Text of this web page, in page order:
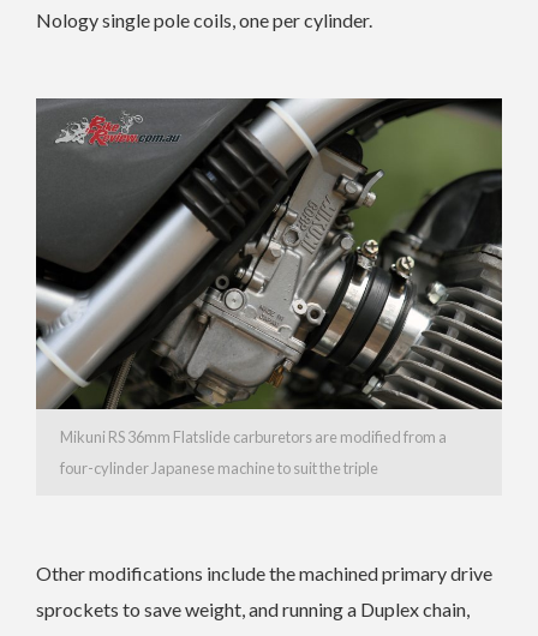
Nology single pole coils, one per cylinder.
Mikuni RS 36mm Flatslide carburetors are modified from a
four-cylinder Japanese machine to suit the triple
Other modifications include the machined primary drive
sprockets to save weight, and running a Duplex chain,